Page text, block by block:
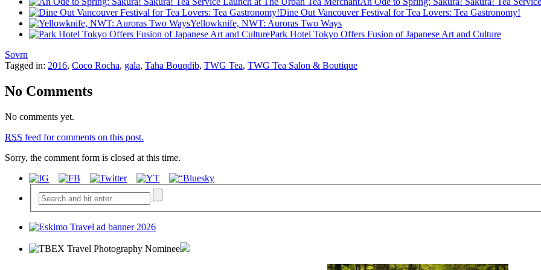
Dine Out Vancouver Festival for Tea Lovers: Tea Gastronomy!
Yellowknife, NWT: Auroras Two Ways
Park Hotel Tokyo Offers Fusion of Japanese Art and Culture
Sovrn
Tagged in: 2016, Coco Rocha, gala, Taha Bouqdib, TWG Tea, TWG Tea Salon & Boutique
No Comments
No comments yet.
RSS feed for comments on this post.
Sorry, the comment form is closed at this time.